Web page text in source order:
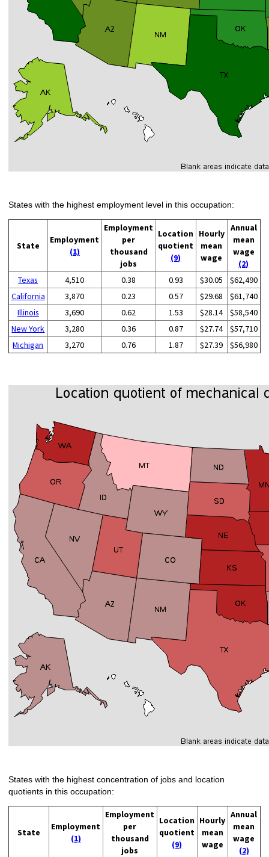
States with the highest employment level in this occupation:
State
Employment
(1)
Employment
per
thousand
jobs
Location
quotient
(9)
Hourly
mean
wage
Annual
mean
wage
(2)
Texas
4,510 0.38 0.93 $30.05
$62,490
California
3,870 0.23 0.57 $29.68
$61,740
Illinois
3,690 0.62 1.53 $28.14
$58,540
New York
3,280 0.36 0.87 $27.74
$57,710
Michigan
3,270 0.76 1.87 $27.39 $56,980
States with the highest concentration of jobs and location
quotients in this occupation:
State
Employment
(1)
Employment
per
thousand
jobs
Location
quotient
(9)
Hourly
mean
wage
Annual
mean
wage
(2)